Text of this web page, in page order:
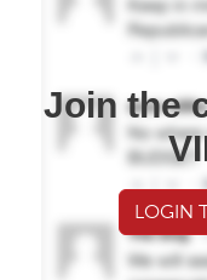
Join the
LOGIN